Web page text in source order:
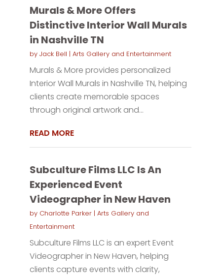
Murals & More Offers
Distinctive Interior Wall Murals
in Nashville TN
by Jack Bell | Arts Gallery and Entertainment
Murals & More provides personalized
Interior Wall Murals in Nashville TN, helping
clients create memorable spaces
through original artwork and...
READ MORE
Subculture Films LLC Is An
Experienced Event
Videographer in New Haven
by Charlotte Parker| Arts Gallery and
Entertainment
Subculture Films LLC is an expert Event
Videographer in New Haven, helping
clients capture events with clarity,